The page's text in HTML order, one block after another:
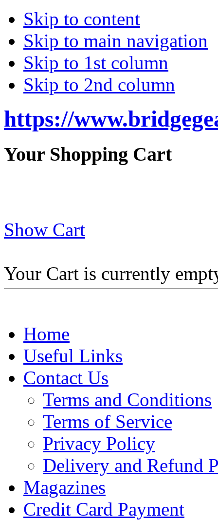
Skip to content
Skip to main navigation
Skip to 1st column
Skip to 2nd column
https://
Your Shopping Cart
Show Cart
Your Cart is currently
Home
Useful Links
Contact Us
Terms and Conditions
Terms of Service
Privacy Policy
Delivery and Refund
Magazines
Credit Card Payment